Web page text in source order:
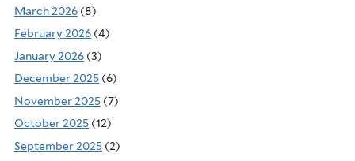
March 2026 (8)
February 2026 (4)
January 2026 (3)
December 2025 (6)
November 2025 (7)
October 2025 (12)
September 2025 (2)